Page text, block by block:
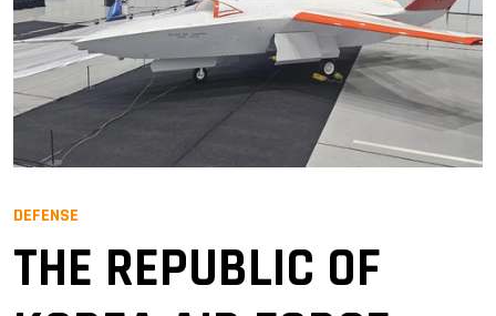
DEFENSE
THE REPUBLIC OF